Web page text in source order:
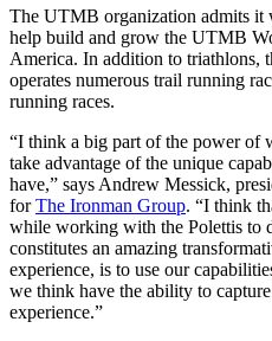
The UTMB organization admits
help build and grow the UTMB
America. In addition to triathlons,
operates numerous trail running
running races.
“I think a big part of the power of
take advantage of the unique
have,” says Andrew Messick,
forThe Ironman Group. “I think
while working with the Polettis to
constitutes an amazing
experience, is to use our
we think have the ability to
experience.”